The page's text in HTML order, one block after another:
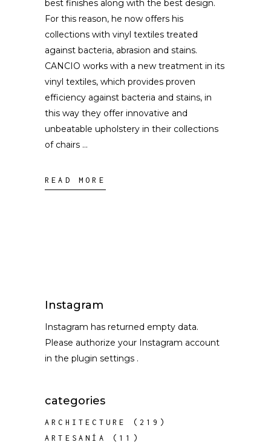
best finishes along with the best design.
For this reason, he now offers his
collections with vinyl textiles treated
against bacteria, abrasion and stains.
CANCIO works with a new treatment in its
vinyl textiles, which provides proven
efficiency against bacteria and stains, in
this way they offer innovative and
unbeatable upholstery in their collections
of chairs
READ MORE
Instagram
Instagram has returned empty data.
Please authorize your Instagram account
in the plugin settings .
categories
ARCHITECTURE
(219)
ARTESANÍA
(11)